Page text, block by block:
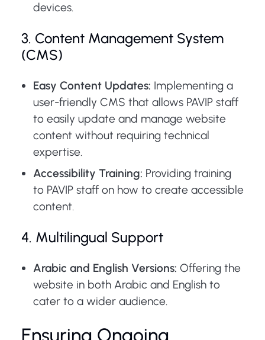
devices.
3. Content Management System
(CMS)
Easy Content Updates: Implementing a
user-friendly CMS that allows PAVIP staff
to easily update and manage website
content without requiring technical
expertise.
Accessibility Training: Providing training
to PAVIP staff on how to create accessible
content.
4. Multilingual Support
Arabic and English Versions: Offering the
website in both Arabic and English to
cater to a wider audience.
Ensuring Ongoing